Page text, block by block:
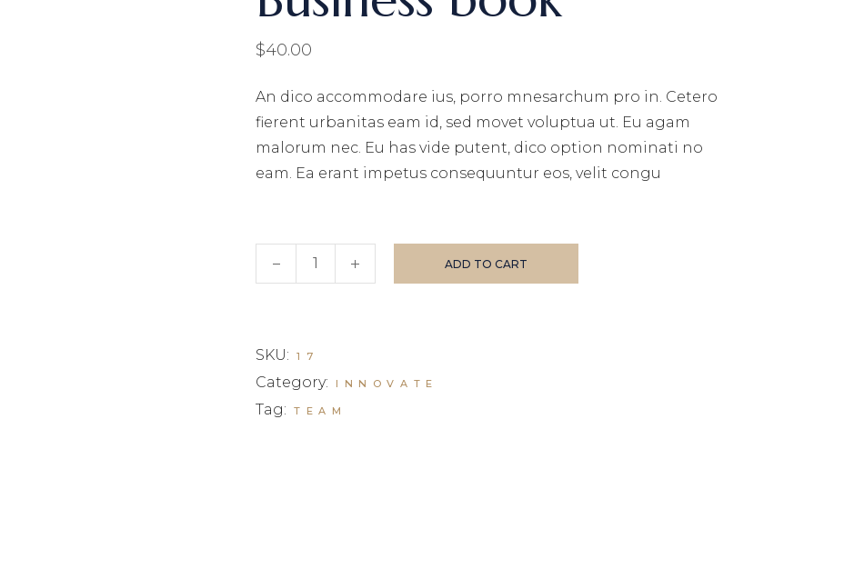
$40.00
An dico accommodare ius, porro mnesarchum pro in. Cetero
fierent urbanitas eam id, sed movet voluptua ut. Eu agam
malorum nec. Eu has vide putent, dico option nominati no
eam. Ea erant impetus consequuntur eos, velit congu
Business book quantity
ADD TO CART
SKU: 17
Category: INNOVATE
Tag: TEAM